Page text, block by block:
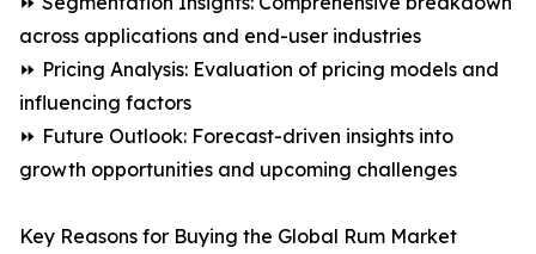
across applications and end-user industries
⏩ Pricing Analysis: Evaluation of pricing models and
influencing factors
⏩ Future Outlook: Forecast-driven insights into
growth opportunities and upcoming challenges
Key Reasons for Buying the Global Rum Market